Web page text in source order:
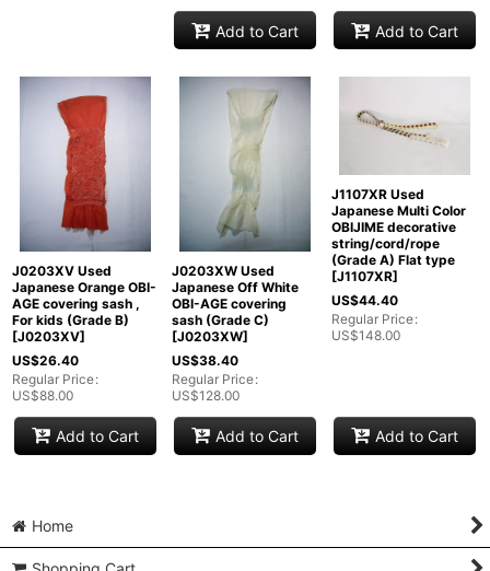
Add to Cart Add to Cart
J0203XV Used
Japanese Orange OBI-
AGE covering sash ,
For kids (Grade B)
[J0203XV]
US$26.40
Regular Price:
US$88.00
Add to Cart
J0203XW Used
Japanese Off White
OBI-AGE covering
sash (Grade C)
[J0203XW]
US$38.40
Regular Price:
US$128.00
Add to Cart
J1107XR Used
Japanese Multi Color
OBIJIME decorative
string/cord/rope
(Grade A) Flat type
[J1107XR]
US$44.40
Regular Price:
US$148.00
Add to Cart
Home